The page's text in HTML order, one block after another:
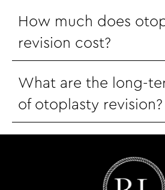
How much does
revision cost?
What are the long-
of otoplasty revision?